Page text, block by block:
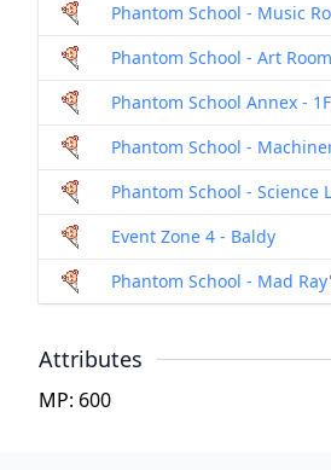
Phantom School - Music
Phantom School - Art Room
Phantom School Annex -
Phantom School -
Phantom School - Science
Event Zone 4 - Baldy
Phantom School - Mad
Attributes
MP: 600